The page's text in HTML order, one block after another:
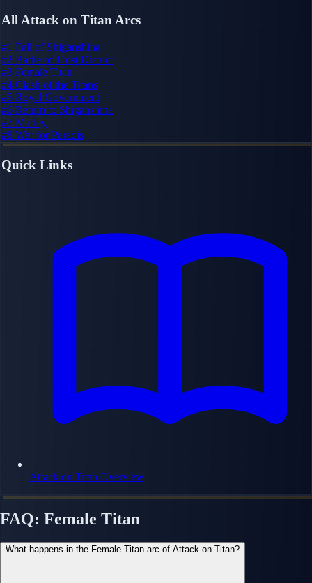
All Attack on Titan Arcs
#1 Fall of Shiganshina
#2 Battle of Trost District
#3 Female Titan
#4 Clash of the Titans
#5 Royal Government
#6 Return to Shiganshina
#7 Marley
#8 War for Paradis
Quick Links
Attack on Titan Overview
FAQ: Female Titan
What happens in the Female Titan arc of Attack on Titan?